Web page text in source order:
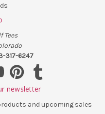
Tees
317-6247
newsletter
and upcoming sales